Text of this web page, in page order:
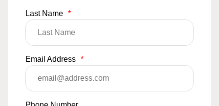
Last Name *
Email Address *